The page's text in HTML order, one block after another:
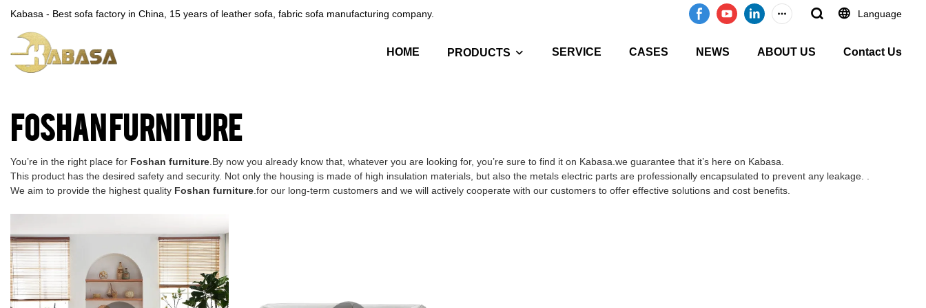
Kabasa - Best sofa factory in China, 15 years of leather sofa, fabric sofa manufacturing company. Language
HOME PRODUCTS SERVICE CASES NEWS ABOUT US Contact Us
Foshan furniture
You’re in the right place for Foshan furniture.By now you already know that, whatever you are looking for, you’re sure to find it on Kabasa.we guarantee that it’s here on Kabasa.
This product has the desired safety and security. Not only the housing is made of high insulation materials, but also the metals electric parts are professionally encapsulated to prevent any leakage. .
We aim to provide the highest quality Foshan furniture.for our long-term customers and we will actively cooperate with our customers to offer effective solutions and cost benefits.